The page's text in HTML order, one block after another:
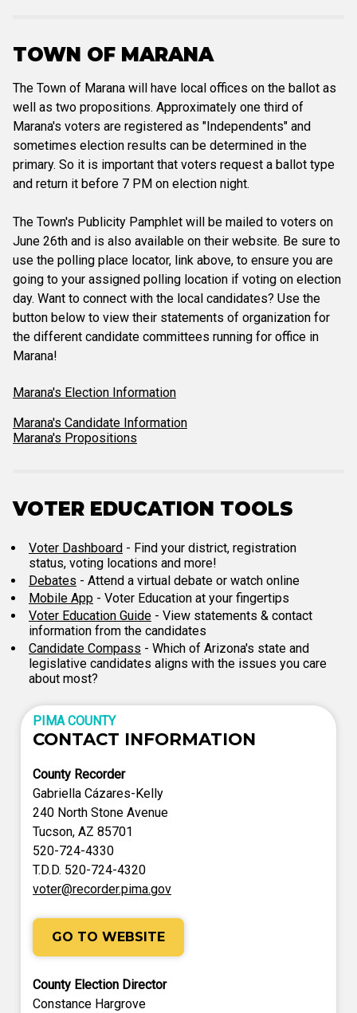
TOWN OF MARANA
The Town of Marana will have local offices on the ballot as
well as two propositions. Approximately one third of
Marana's voters are registered as "Independents" and
sometimes election results can be determined in the
primary. So it is important that voters request a ballot type
and return it before 7 PM on election night.
The Town's Publicity Pamphlet will be mailed to voters on
June 26th and is also available on their website. Be sure to
use the polling place locator, link above, to ensure you are
going to your assigned polling location if voting on election
day. Want to connect with the local candidates? Use the
button below to view their statements of organization for
the different candidate committees running for office in
Marana!
Marana's Election Information
Marana's Candidate Information
Marana's Propositions
VOTER EDUCATION TOOLS
Voter Dashboard - Find your district, registration
status, voting locations and more!
Debates - Attend a virtual debate or watch online
Mobile App - Voter Education at your fingertips
Voter Education Guide - View statements & contact
information from the candidates
Candidate Compass - Which of Arizona's state and
legislative candidates aligns with the issues you care
about most?
PIMA COUNTY
CONTACT INFORMATION
County Recorder
Gabriella Cázares-Kelly
240 North Stone Avenue
Tucson, AZ 85701
520-724-4330
T.D.D. 520-724-4320
voter@recorder.pima.gov
GO TO WEBSITE
County Election Director
Constance Hargrove